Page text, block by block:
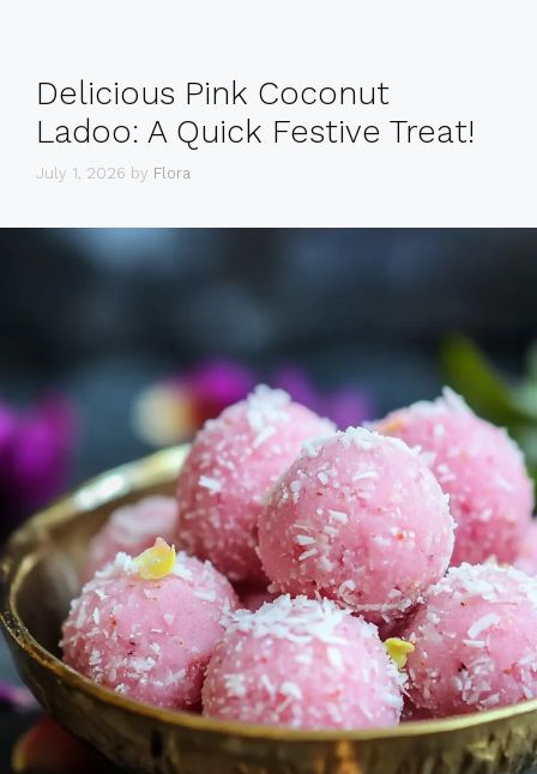
Delicious Pink Coconut
Ladoo: A Quick Festive Treat!
July 1, 2026 by Flora